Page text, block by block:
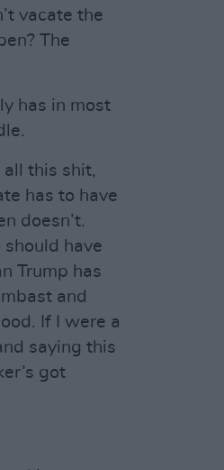
vacate the
The
has in most
all this shit,
has to have
doesn’t.
have
Trump has
and
If I were a
saying this
got